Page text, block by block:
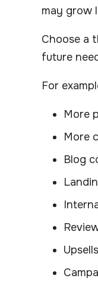
may grow
Choose a
future
For
More
More
Blog
Upsells